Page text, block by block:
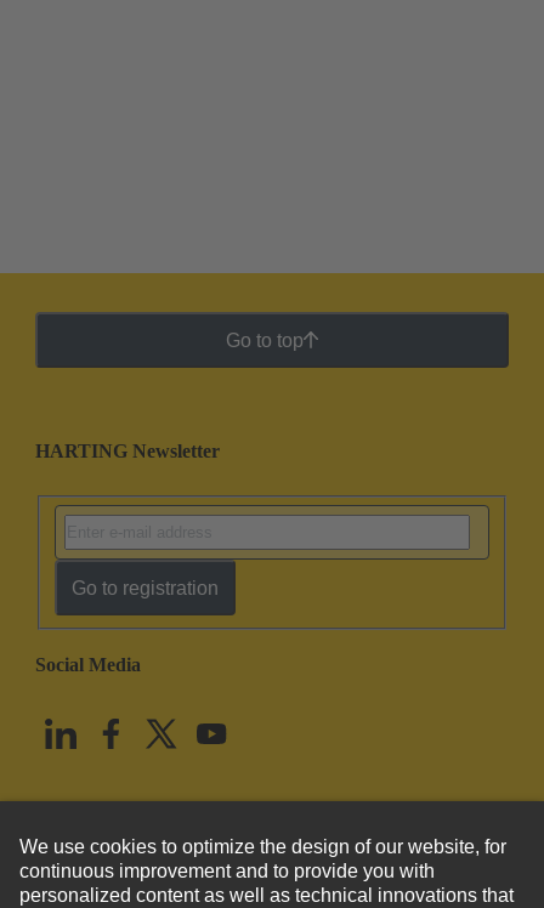
Go to top
HARTING Newsletter
Go to registration
Social Media
United States English